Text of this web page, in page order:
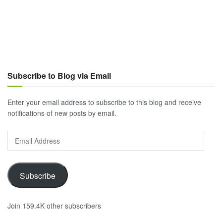
Subscribe to Blog via Email
Enter your email address to subscribe to this blog and receive
notifications of new posts by email.
Address
Subscribe
Join 159.4K other subscribers